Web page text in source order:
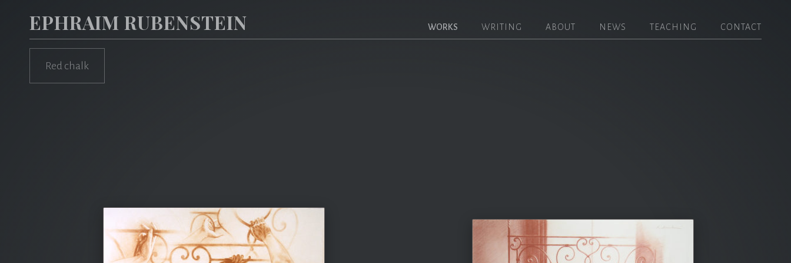
EPHRAIM RUBENSTEIN WORKS WRITING ABOUT NEWS TEACHING CONTACT
Red chalk